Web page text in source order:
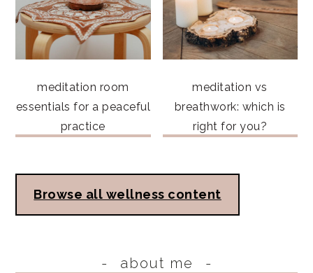
meditation room
essentials for a peaceful
practice
meditation vs
breathwork: which is
right for you?
Browse all wellness content
about me